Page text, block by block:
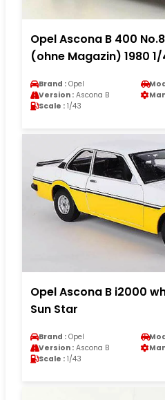
Opel Ascona B 400
(ohne Magazin) 1980
Brand : Opel
Version : Ascona B
Scale : 1/43
Opel Ascona B i2000
Sun Star
Brand : Opel
Version : Ascona B
Scale : 1/43